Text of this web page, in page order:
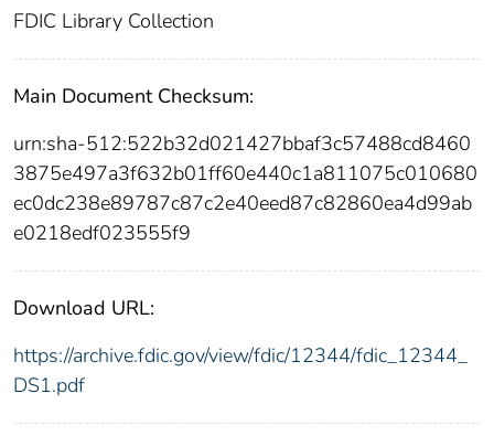
FDIC Library Collection
Main Document Checksum:
urn:sha-512:522b32d021427bbaf3c57488cd8460
3875e497a3f632b01ff60e440c1a811075c010680
ec0dc238e89787c87c2e40eed87c82860ea4d99ab
e0218edf023555f9
Download URL:
https://archive.fdic.gov/view/fdic/12344/fdic_12344_
DS1.pdf